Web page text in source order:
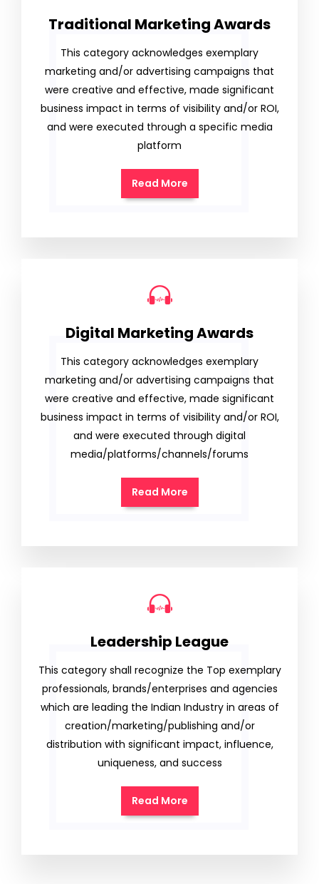
Traditional Marketing Awards
This category acknowledges exemplary
marketing and/or advertising campaigns that
were creative and effective, made significant
business impact in terms of visibility and/or ROI,
and were executed through a specific media
platform
Read More
Digital Marketing Awards
This category acknowledges exemplary
marketing and/or advertising campaigns that
were creative and effective, made significant
business impact in terms of visibility and/or ROI,
and were executed through digital
media/platforms/channels/forums
Read More
Leadership League
This category shall recognize the Top exemplary
professionals, brands/enterprises and agencies
which are leading the Indian Industry in areas of
creation/marketing/publishing and/or
distribution with significant impact, influence,
uniqueness, and success
Read More